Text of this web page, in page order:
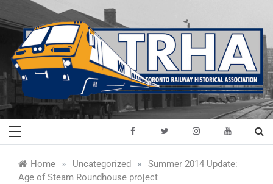
to
content
Toronto Railway
Historical
Preserving & Presenting Toronto
Railway History
Home » Uncategorized »
Summer 2014 Update:
Age of Steam Roundhouse project